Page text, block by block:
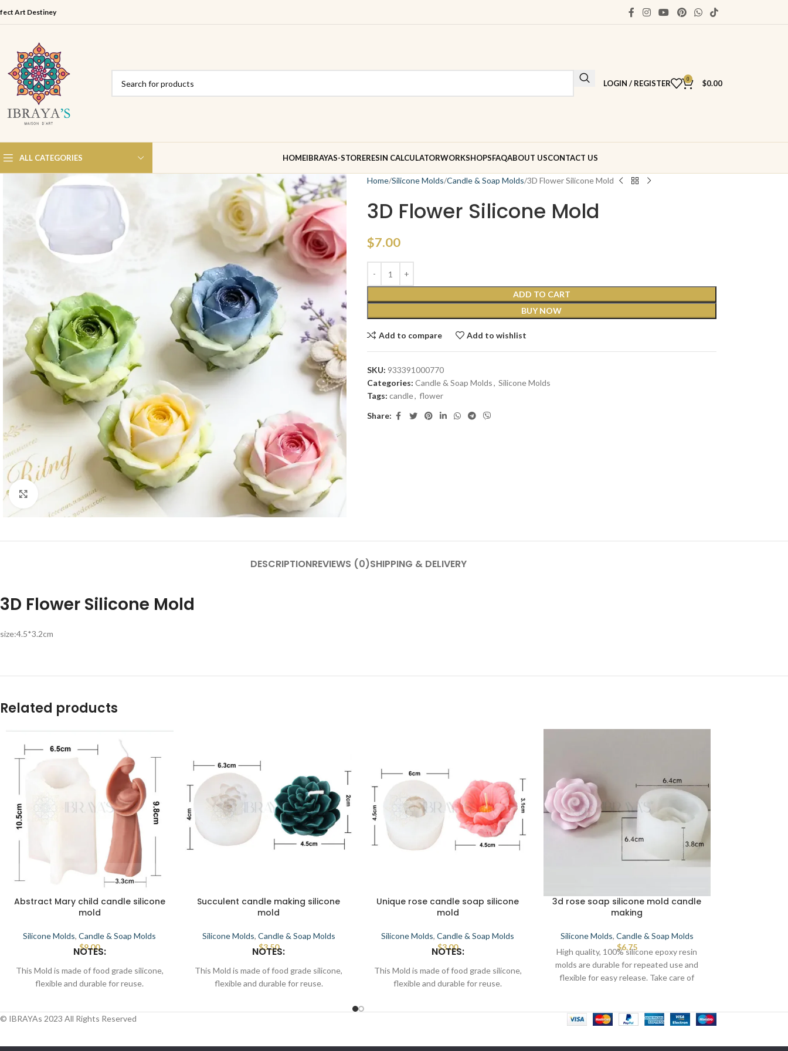
Art Destiney
LOGIN / REGISTER 0 $0.00
ALL CATEGORIES HOMEIBRAYAS-STORERESIN CALCULATORWORKSHOPSFAQABOUT USCONTACT US
Click to enlarge
Home Silicone Molds Candle & Soap Molds 3D Flower Silicone Mold
3D Flower Silicone Mold
$7.00
ADD TO CART
BUY NOW
Add to compare Add to wishlist
SKU: 933391000770
Categories: Candle & Soap Molds, Silicone Molds
Tags: candle, flower
Share:
DESCRIPTIONREVIEWS (0)SHIPPING & DELIVERY
3D Flower Silicone Mold
size:4.5*3.2cm
Related products
Abstract Mary child candle silicone
mold
Silicone Molds,Candle & Soap Molds
$9.00
NOTES:
This Mold is made of food grade silicone,
flexible and durable for reuse.
This Mold can be used for candle, wax,
soap, clay, chocolate, cake, resin, etc.
candle, wax/soap/resin, wait for some time
Succulent candle making silicone
mold
Silicone Molds, Candle & Soap Molds
$3.50
NOTES:
This Mold is made of food grade silicone,
flexible and durable for reuse.
This Mold can be used for candle, wax,
candle, wax/soap/resin, wait for some time
Unique rose candle soap silicone
mold
Silicone Molds,Candle & Soap Molds
$3.00
NOTES:
This Mold is made of food grade silicone,
flexible and durable for reuse.
This Mold can be used for candle, wax,
candle, wax/soap/resin, wait for some time
3d rose soap silicone mold candle
making
Silicone Molds, Candle & Soap Molds
$6.75
High quality, 100% silicone epoxy resin
molds are durable for repeated use and
flexible for easy release. Take care of
© IBRAYAs 2023 All Rights Reserved